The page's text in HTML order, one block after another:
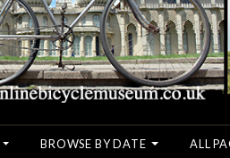
BROWSE BY DATE ALL